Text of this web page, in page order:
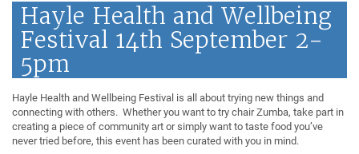
Hayle Health and Wellbeing
Festival 14th September 2-
5pm
Hayle Health and Wellbeing Festival is all about trying new things and
connecting with others. Whether you want to try chair Zumba, take part in
creating a piece of community art or simply want to taste food you’ve
never tried before, this event has been curated with you in mind.